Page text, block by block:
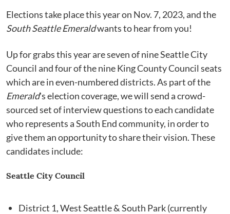
Elections take place this year on Nov. 7, 2023, and the
South Seattle Emeraldwants to hear from you!
Up for grabs this year are seven of nine Seattle City
Council and four of the nine King County Council seats
which are in even-numbered districts. As part of the
Emerald's election coverage, we will send a crowd-
sourced set of interview questions to each candidate
who represents a South End community, in order to
give them an opportunity to share their vision. These
candidates include:
Seattle City Council
District 1, West Seattle & South Park (currently